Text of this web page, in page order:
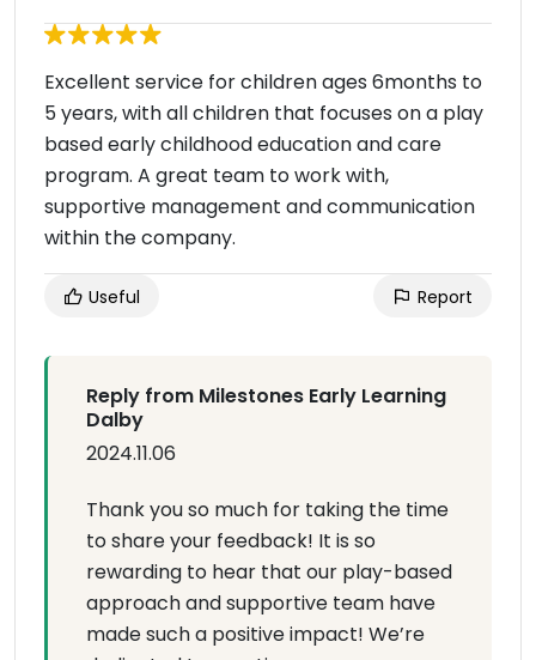
Excellent service for children ages 6months to
5 years, with all children that focuses on a play
based early childhood education and care
program. A great team to work with,
supportive management and communication
within the company.
Useful Report
Reply from Milestones Early Learning
Dalby
2024.11.06
Thank you so much for taking the time
to share your feedback! It is so
rewarding to hear that our play-based
approach and supportive team have
made such a positive impact! We’re